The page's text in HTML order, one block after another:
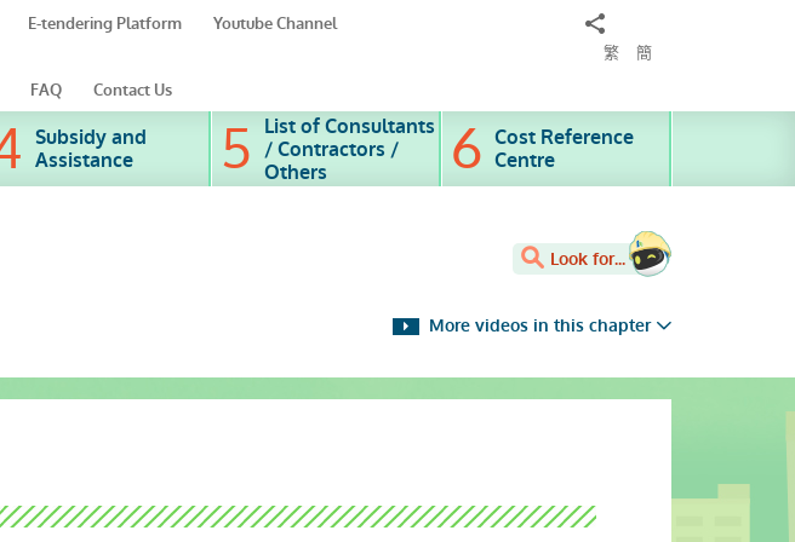
E-tendering Platform
Youtube Channel
Share
繁 簡
FAQ Contact Us
Subsidy and
Assistance
List of Consultants
/ Contractors /
Others
Cost Reference
Centre
Look for...
More videos in this chapter